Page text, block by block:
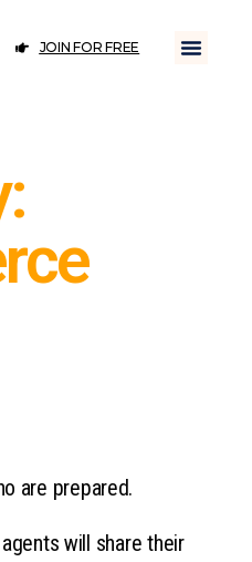
JOIN FOR FREE
are prepared.
will share their